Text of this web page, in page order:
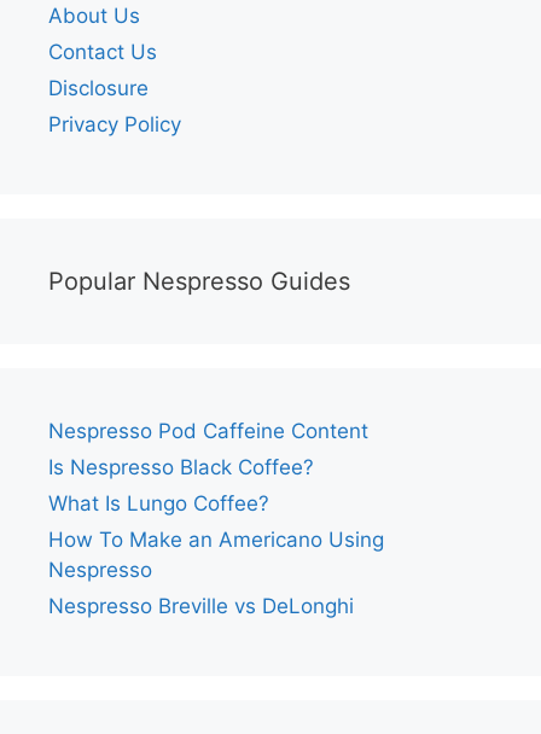
About Us
Contact Us
Disclosure
Privacy Policy
Popular Nespresso Guides
Nespresso Pod Caffeine Content
Is Nespresso Black Coffee?
What Is Lungo Coffee?
How To Make an Americano Using
Nespresso
Nespresso Breville vs DeLonghi